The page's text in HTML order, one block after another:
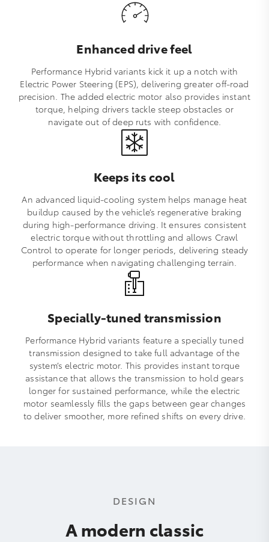
Enhanced drive feel
Performance Hybrid variants kick it up a notch with
Electric Power Steering (EPS), delivering greater off‑road
precision. The added electric motor also provides instant
torque, helping drivers tackle steep obstacles or
navigate out of deep ruts with confidence.
Keeps its cool
An advanced liquid‑cooling system helps manage heat
buildup caused by the vehicle’s regenerative braking
during high‑performance driving. It ensures consistent
electric torque without throttling and allows Crawl
Control to operate for longer periods, delivering steady
performance when navigating challenging terrain.
Specially-tuned transmission
Performance Hybrid variants feature a specially tuned
transmission designed to take full advantage of the
system’s electric motor. This provides instant torque
assistance that allows the transmission to hold gears
longer for sustained performance, while the electric
motor seamlessly fills the gaps between gear changes
to deliver smoother, more refined shifts on every drive.
DESIGN
A modern classic